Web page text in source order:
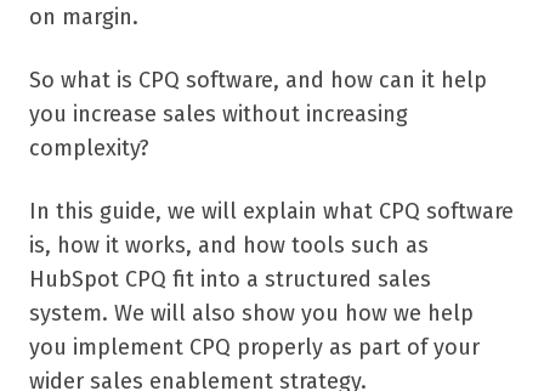
on margin.
So what is CPQ software, and how can it help
you increase sales without increasing
complexity?
In this guide, we will explain what CPQ software
is, how it works, and how tools such as
HubSpot CPQ fit into a structured sales
system. We will also show you how we help
you implement CPQ properly as part of your
wider sales enablement strategy.